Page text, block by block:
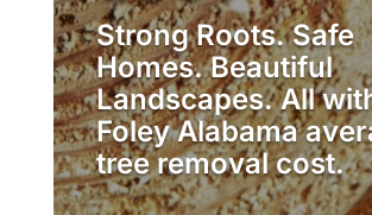
Strong Roots. Safe
Homes. Beautiful
Landscapes. All
Foley Alabama
tree removal cost.